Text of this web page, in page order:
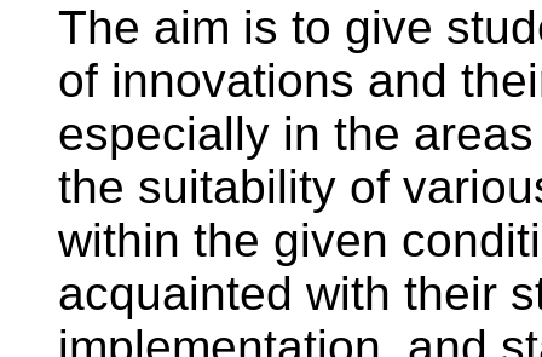
The aim is to give
of innovations and
especially in the
the suitability of
within the given
acquainted with their